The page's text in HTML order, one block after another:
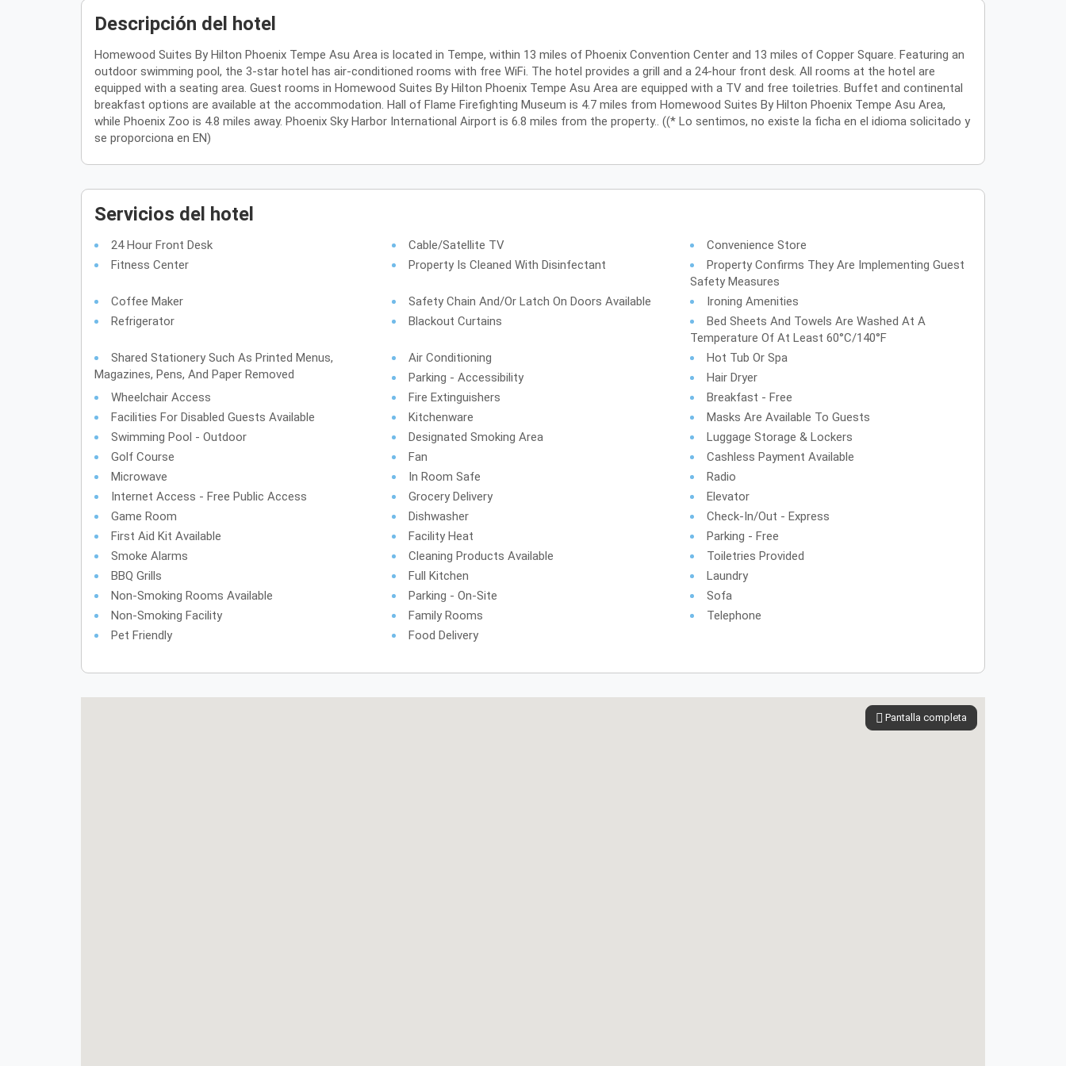
Descripción del hotel
Homewood Suites By Hilton Phoenix Tempe Asu Area is located in Tempe, within 13 miles of Phoenix Convention Center and 13 miles of Copper Square. Featuring an
outdoor swimming pool, the 3-star hotel has air-conditioned rooms with free WiFi. The hotel provides a grill and a 24-hour front desk. All rooms at the hotel are
equipped with a seating area. Guest rooms in Homewood Suites By Hilton Phoenix Tempe Asu Area are equipped with a TV and free toiletries. Buffet and continental
breakfast options are available at the accommodation. Hall of Flame Firefighting Museum is 4.7 miles from Homewood Suites By Hilton Phoenix Tempe Asu Area,
while Phoenix Zoo is 4.8 miles away. Phoenix Sky Harbor International Airport is 6.8 miles from the property.. ((* Lo sentimos, no existe la ficha en el idioma solicitado y
se proporciona en EN)
Servicios del hotel
24 Hour Front Desk Cable/Satellite TV
Convenience Store
Fitness Center
Property Is Cleaned With Disinfectant
Property Confirms They Are Implementing Guest
Safety Measures
Coffee Maker
Safety Chain And/or Latch On Doors Available
Ironing Amenities
Refrigerator
Blackout Curtains
Bed Sheets And Towels Are Washed At A
Temperature Of At Least 60°C/140°F
Shared Stationery Such As Printed Menus,
Magazines, Pens, And Paper Removed
Air Conditioning
Hot Tub Or Spa
Parking - Accessibility
Hair Dryer
Wheelchair Access
Fire Extinguishers
Breakfast - Free
Facilities For Disabled Guests Available
Kitchenware
Masks Are Available To Guests
Swimming Pool - Outdoor
Designated Smoking Area
Luggage Storage & Lockers
Golf Course
Fan
Cashless Payment Available
Microwave
In Room Safe
Radio
Internet Access - Free Public Access
Grocery Delivery
Elevator
Game Room
Dishwasher
Check-In/Out - Express
First Aid Kit Available
Facility Heat
Parking - Free
Smoke Alarms
Cleaning Products Available
Toiletries Provided
BBQ Grills
Full Kitchen
Laundry
Non-Smoking Rooms Available
Parking - On-Site
Sofa
Non-Smoking Facility
Family Rooms
Telephone
Pet Friendly
Food Delivery
Pantalla completa